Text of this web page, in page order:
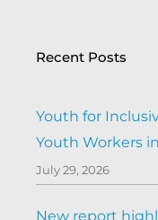
Recent Posts
Youth for
Youth Workers
July 29, 2026
New report